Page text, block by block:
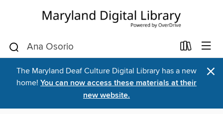
The Maryland Deaf Culture Digital Library has a new
home! You can now access these materials at their
new website.
×